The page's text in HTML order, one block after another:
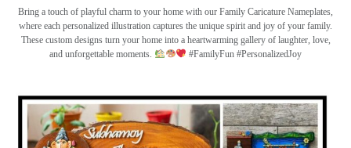
Bring a touch of playful charm to your home with our Family Caricature Nameplates,
where each personalized illustration captures the unique spirit and joy of your family.
These custom designs turn your home into a heartwarming gallery of laughter, love,
and unforgettable moments.
#FamilyFun #PersonalizedJoy